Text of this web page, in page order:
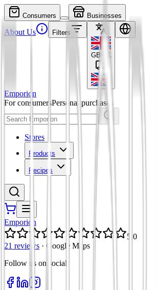
Consumers Businesses
About Us Filters
GBP £
Emporion
For consumersPersonal purchases
Stores
Products
Recipes
Emporion
5.0
21 reviews · Google Maps
Follow us on social